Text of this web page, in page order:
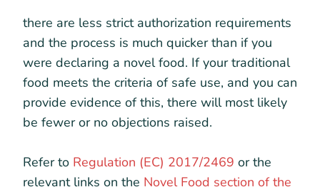
there are less strict authorization requirements
and the process is much quicker than if you
were declaring a novel food. If your traditional
food meets the criteria of safe use, and you can
provide evidence of this, there will most likely
be fewer or no objections raised.
Refer to Regulation (EC) 2017/2469 or the
relevant links on the Novel Food section of the